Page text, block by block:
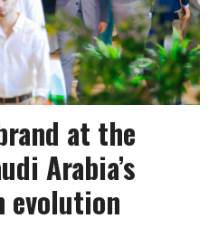
at the
Arabia’s
evolution